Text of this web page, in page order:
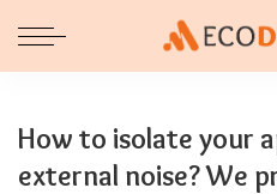
How to isolate your
external noise? We